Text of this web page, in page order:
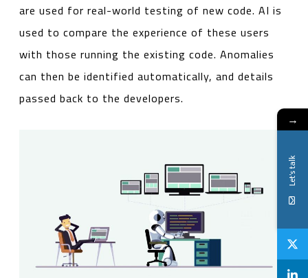
are used for real-world testing of new code. AI is
used to compare the experience of these users
with those running the existing code. Anomalies
can then be identified automatically, and details
passed back to the developers.
→
Let's talk